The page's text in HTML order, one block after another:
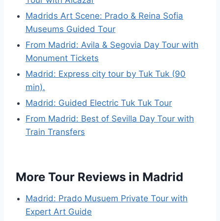
Madrids Art Scene: Prado & Reina Sofia
Museums Guided Tour
From Madrid: Avila & Segovia Day Tour with
Monument Tickets
Madrid: Express city tour by Tuk Tuk (90
min).
Madrid: Guided Electric Tuk Tuk Tour
From Madrid: Best of Sevilla Day Tour with
Train Transfers
More Tour Reviews in Madrid
Madrid: Prado Musuem Private Tour with
Expert Art Guide